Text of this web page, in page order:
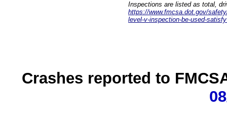
Inspections are listed as total,
https://www.fmcsa.dot.gov/
level-v-inspection-be-used-
Crashes reported to